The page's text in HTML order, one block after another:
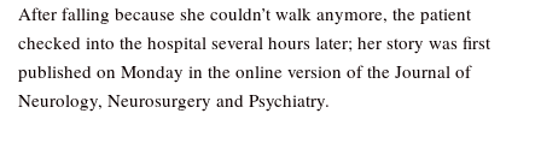
After falling because she couldn’t walk anymore, the patient
checked into the hospital several hours later; her story was first
published on Monday in the online version of the Journal of
Neurology, Neurosurgery and Psychiatry.